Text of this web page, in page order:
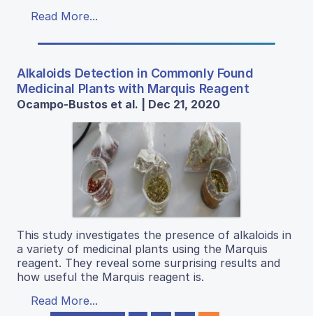
Read More...
Alkaloids Detection in Commonly Found
Medicinal Plants with Marquis Reagent
Ocampo-Bustos et al. | Dec 21, 2020
This study investigates the presence of alkaloids in
a variety of medicinal plants using the Marquis
reagent. They reveal some surprising results and
how useful the Marquis reagent is.
Read More...